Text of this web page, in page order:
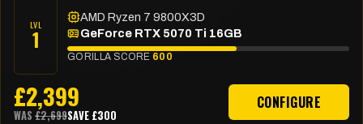
LVL
1
AMD Ryzen 7 9800X3D
GeForce RTX 5070 Ti 16GB
GORILLA SCORE 600
£2,399
WAS £2,699SAVE £300
CONFIGURE